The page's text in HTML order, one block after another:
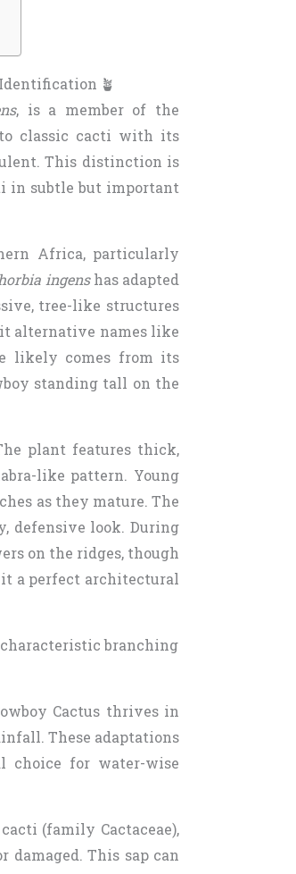
🪴
, is a member of the
to classic cacti with its
This distinction is
in subtle but important
Africa, particularly
ingenshas adapted
tree-like structures
alternative names like
likely comes from its
standing tall on the
plant features thick,
like pattern. Young
as they mature. The
defensive look. During
on the ridges, though
a perfect architectural
Cactus thrives in
These adaptations
choice for water-wise
(family Cactaceae),
This sap can